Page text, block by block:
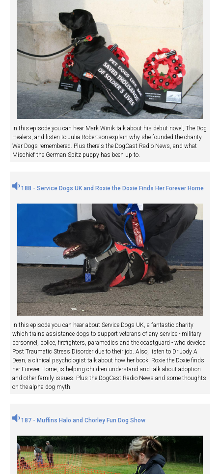
In this episode you can hear Mark Winik talk about his debut novel, The Dog
Healers, and listen to Julia Robertson explain why she founded the charity
War Dogs remembered. Plus there's the DogCast Radio News, and what
Mischief the German Spitz puppy has been up to.
188 - Service Dogs UK and Roxie the Doxie Finds Her Forever Home
In this episode you can hear about Service Dogs UK, a fantastic charity
which trains assistance dogs to support veterans of any service - military
personnel, police, firefighters, paramedics and the coastguard - who develop
Post Traumatic Stress Disorder due to their job. Also, listen to Dr Jody A
Dean, a clinical psychologist talk about how her book, Roxie the Doxie finds
her Forever Home, is helping children understand and talk about adoption
and other family issues. Plus the DogCast Radio News and some thoughts
on the alpha dog myth.
187 - Muffins Halo and Chorley Fun Dog Show